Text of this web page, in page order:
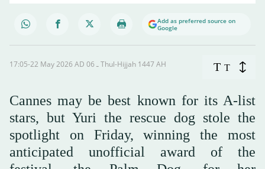
Add as preferred source on
Google
17:05-22 May 2026 AD ـ 06 Thul-Hijjah 1447 AH T T
Cannes may be best known for its A-list
stars, but Yuri the rescue dog stole the
spotlight on Friday, winning the most
anticipated unofficial award of the